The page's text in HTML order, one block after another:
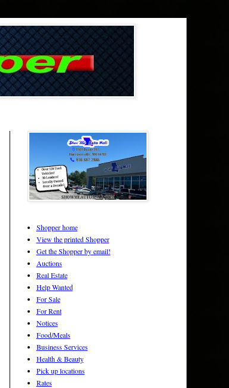
Shopper home
View the printed Shopper
Get the Shopper by email!
Auctions
Real Estate
Help Wanted
For Sale
For Rent
Notices
Food/Meals
Business Services
Health & Beauty
Pick up locations
Rates